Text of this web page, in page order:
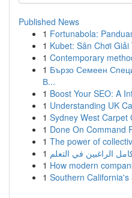
Published News
1 Fortunabola:
1 Kubet: Sân Chơi
1 Contemporary
1 Бързо Семеен
В...
1 Boost Your SEO: A
1 Understanding UK
1 Sydney West Carpet
1 Done On Command
1 The power of
1 الراغبين في التعلم
1 How modern
1 Southern